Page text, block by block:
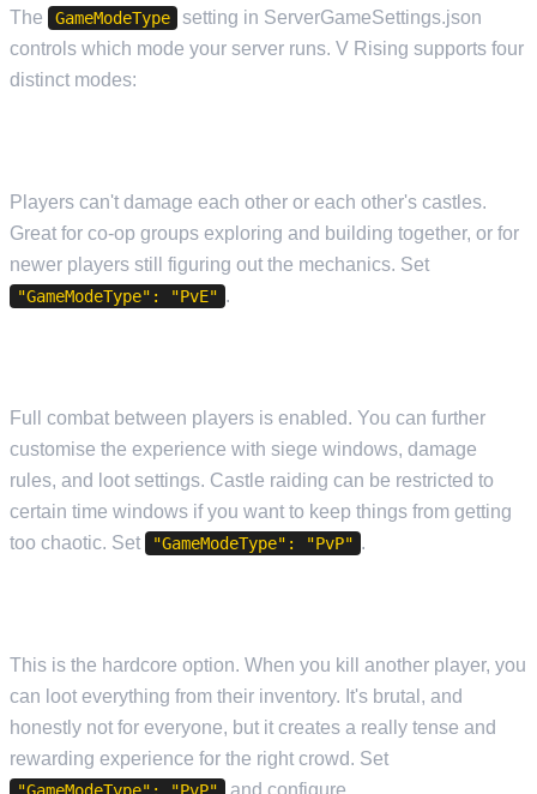
The GameModeType
setting in ServerGameSettings.json
controls which mode your server runs. V Rising supports four
distinct modes:
Players can't damage each other or each other's castles.
Great for co-op groups exploring and building together, or for
newer players still figuring out the mechanics. Set
"GameModeType": "PvE" .
Full combat between players is enabled. You can further
customise the experience with siege windows, damage
rules, and loot settings. Castle raiding can be restricted to
certain time windows if you want to keep things from getting
too chaotic. Set
"GameModeType": "PvP" .
This is the hardcore option. When you kill another player, you
can loot everything from their inventory. It's brutal, and
honestly not for everyone, but it creates a really tense and
rewarding experience for the right crowd. Set
"GameModeType": "PvP" and configure